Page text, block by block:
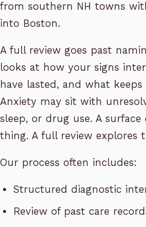
from southern NH towns
into Boston.
A full review goes past
looks at how your signs
have lasted, and what
Anxiety may sit with
sleep, or drug use. A surface
thing. A full review explores
Our process often includes:
Structured diagnostic
Review of past care